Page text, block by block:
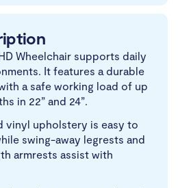
Wheelchair supports daily
It features a durable
a safe working load of up
in 22” and 24”.
vinyl upholstery is easy to
swing-away legrests and
armrests assist with